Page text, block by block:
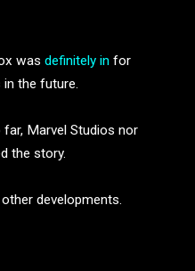
was definitely in for
the future.
Marvel Studios nor
the story.
developments.